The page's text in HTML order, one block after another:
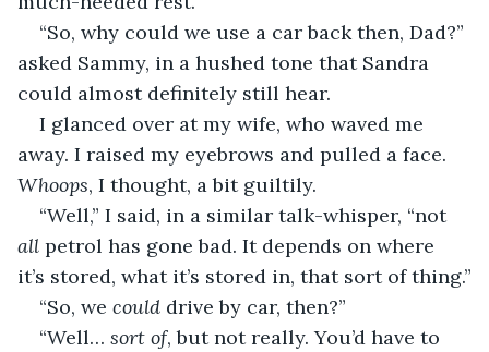
“So, why could we use a car back then, Dad?”
asked Sammy, in a hushed tone that Sandra
could almost definitely still hear.
I glanced over at my wife, who waved me
away. I raised my eyebrows and pulled a face.
Whoops, I thought, a bit guiltily.
“Well,” I said, in a similar talk-whisper, “not
all petrol has gone bad. It depends on where
it’s stored, what it’s stored in, that sort of thing.”
“So, we could drive by car, then?”
“Well… sort of, but not really. You’d have to